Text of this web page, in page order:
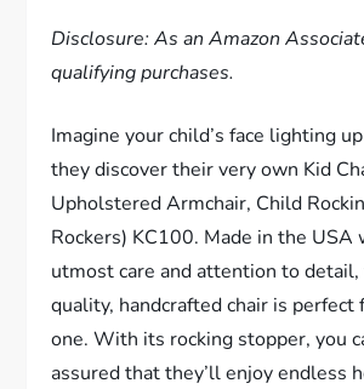
Disclosure: As an Amazon
qualifying purchases.
Imagine your child’s face lighting
they discover their very own Kid
Upholstered Armchair, Child
Rockers) KC100. Made in the USA
utmost care and attention to
quality, handcrafted chair is
one. With its rocking stopper, you
assured that they’ll enjoy endless